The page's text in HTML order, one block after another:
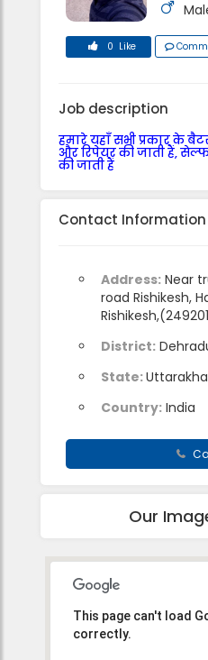
0 Like
Job description
हमारे यहाँ सभी प्रकार के
और रिपेयर की जाती हैं,
की जाती हैं
Contact Information
Address: Near
road Rishikesh,
District:
State:
Country: India
Our
This page can't load
correctly.